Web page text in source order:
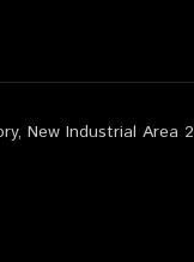
New Industrial Area 2